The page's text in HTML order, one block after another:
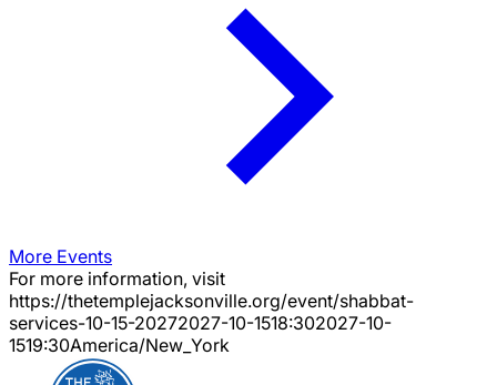
More Events
For more information, visit
https://thetemplejacksonville.org/event/shabbat-
services-10-15-20272027-10-1518:302027-10-
1519:30America/New_York